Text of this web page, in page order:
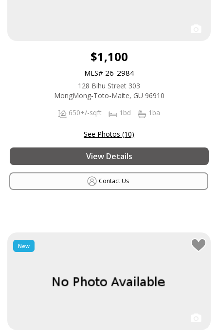
$1,100
MLS# 26-2984
128 Bihu Street 303
MongMong-Toto-Maite, GU 96910
650+/-sqft
1bd 1ba
See Photos (10)
View Details
Contact Us
New